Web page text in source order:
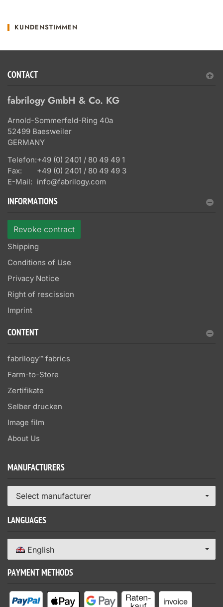
KUNDENSTIMMEN
CONTACT
fabrilogy GmbH & Co. KG
Arnold-Sommerfeld-Ring 40a
52499 Baesweiler
GERMANY
Telefon:+49 (0) 2401 / 80 49 49 1
Fax:
+49 (0) 2401 / 80 49 49 3
E-Mail: info@fabrilogy.com
INFORMATIONS
Revoke contract
Shipping
Conditions of Use
Privacy Notice
Right of rescission
Imprint
CONTENT
fabrilogy™ fabrics
Farm-to-Store
Zertifikate
Selber drucken
Image film
About Us
MANUFACTURERS
Select manufacturer
LANGUAGES
English
PAYMENT METHODS